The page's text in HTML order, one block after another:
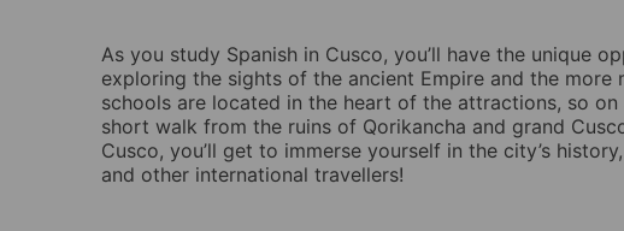
As you study Spanish in Cusco, you’ll have the unique
exploring the sights of the ancient Empire and the
schools are located in the heart of the attractions, so on
short walk from the ruins of Qorikancha and grand
Cusco, you’ll get to immerse yourself in the city’s
and other international travellers!